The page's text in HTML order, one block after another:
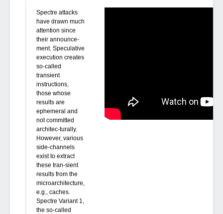
Spectre attacks
have drawn much
attention since
their announce-
ment. Speculative
execution creates
so-called
transient
instructions,
those whose
results are
ephemeral and
not committed
architec-turally.
However, various
side-channels
exist to extract
these tran-sient
results from the
microarchitecture,
e.g., caches.
Spectre Variant 1,
the so-called